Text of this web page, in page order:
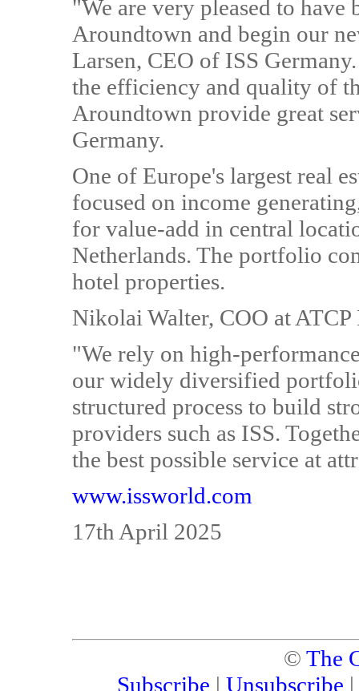
"We are very pleased to have
Aroundtown and begin our
Larsen, CEO of ISS
the efficiency and quality of
Aroundtown provide great
Germany.
One of Europe's largest real
focused on income
for value-add in central
Netherlands. The portfolio
hotel properties.
Nikolai Walter, COO at
"We rely on high-
our widely diversified
structured process to build
providers such as ISS.
the best possible service at
www.issworld.com
17th April 2025
© The
Subscribe | Unsubscribe |